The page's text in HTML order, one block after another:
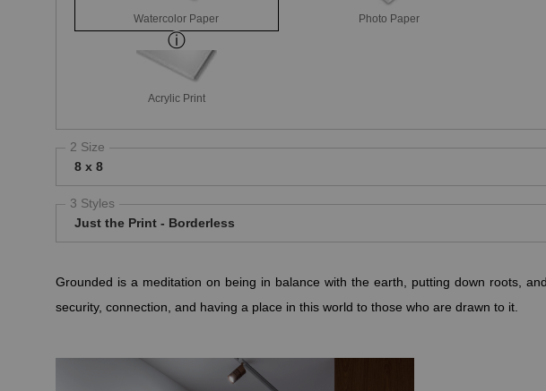
Watercolor Paper Photo Paper
Acrylic Print
2 Size
8 x 8
3 Styles
Just the Print - Borderless
Grounded is a meditation on being in balance with the earth, putting down roots,
security, connection, and having a place in this world to those who are drawn to it.